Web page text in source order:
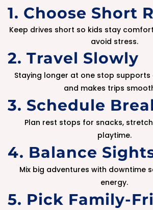
1. Choose Short
Keep drives short so kids stay
avoid stress.
2. Travel Slowly
Staying longer at one stop supports
and makes trips
3. Schedule
Plan rest stops for snacks,
playtime.
4. Balance
Mix big adventures with downtime
energy.
5. Pick Family-